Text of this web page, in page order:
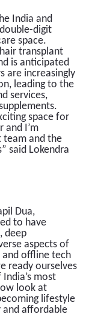
India and
digit
space.
transplant
is anticipated
are increasingly
leading to the
services,
space for
and I’m
and the
said Lokendra
Dua,
to have
deep
aspects of
and offline tech
ready ourselves
most
look at
lifestyle
and affordable